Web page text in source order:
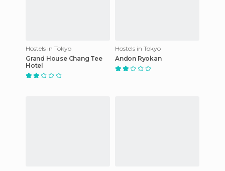
Hostels in Tokyo
Grand House Chang Tee
Hotel
Hostels in Tokyo
Andon Ryokan